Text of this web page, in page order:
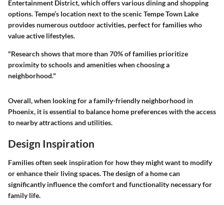
Entertainment District, which offers various dining and shopping
options. Tempe’s location next to the scenic Tempe Town Lake
provides numerous outdoor activities, perfect for families who
value active lifestyles.
"Research shows that more than 70% of families prioritize
proximity to schools and amenities when choosing a
neighborhood."
Overall, when looking for a family-friendly neighborhood in
Phoenix, it is essential to balance home preferences with the access
to nearby attractions and utilities.
Design Inspiration
Families often seek inspiration for how they might want to modify
or enhance their living spaces. The design of a home can
significantly influence the comfort and functionality necessary for
family life.